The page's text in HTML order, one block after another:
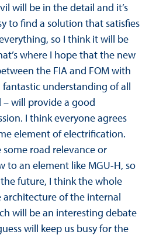
will be in the detail and it’s
to find a solution that satisfies
so I think it will be
where I hope that the new
the FIA and FOM with
fantastic understanding of all
will provide a good
I think everyone agrees
element of electrification.
some road relevance or
an element like MGU-H, so
future, I think the whole
of the internal
will be an interesting debate
will keep us busy for the